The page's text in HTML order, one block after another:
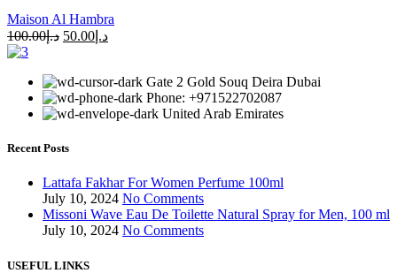
Maison Al Hambra
د.إ100.00 د.إ 50.00
Gate 2 Gold Souq Deira Dubai
Phone: +971522702087
United Arab Emirates
Recent Posts
Lattafa Fakhar For Women Perfume 100ml
July 10, 2024 No Comments
Missoni Wave Eau De Toilette Natural Spray for Men, 100 ml
July 10, 2024 No Comments
USEFUL LINKS